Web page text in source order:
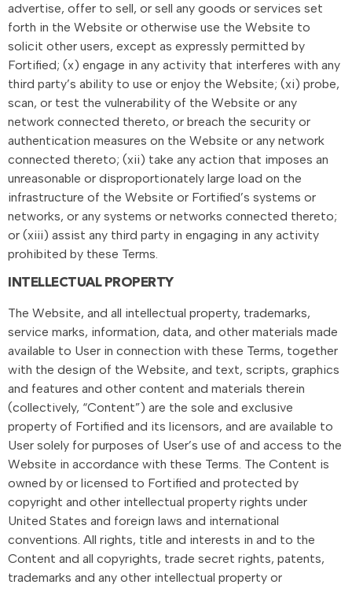
advertise, offer to sell, or sell any goods or services set
forth in the Website or otherwise use the Website to
solicit other users, except as expressly permitted by
Fortified; (x) engage in any activity that interferes with any
third party’s ability to use or enjoy the Website; (xi) probe,
scan, or test the vulnerability of the Website or any
network connected thereto, or breach the security or
authentication measures on the Website or any network
connected thereto; (xii) take any action that imposes an
unreasonable or disproportionately large load on the
infrastructure of the Website or Fortified’s systems or
networks, or any systems or networks connected thereto;
or (xiii) assist any third party in engaging in any activity
prohibited by these Terms.
INTELLECTUAL PROPERTY
The Website, and all intellectual property, trademarks,
service marks, information, data, and other materials made
available to User in connection with these Terms, together
with the design of the Website, and text, scripts, graphics
and features and other content and materials therein
(collectively, “Content”) are the sole and exclusive
property of Fortified and its licensors, and are available to
User solely for purposes of User’s use of and access to the
Website in accordance with these Terms. The Content is
owned by or licensed to Fortified and protected by
copyright and other intellectual property rights under
United States and foreign laws and international
conventions. All rights, title and interests in and to the
Content and all copyrights, trade secret rights, patents,
trademarks and any other intellectual property or